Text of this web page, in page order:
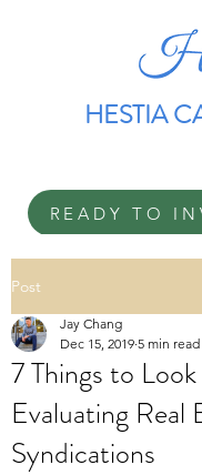
HESTIA
READY TO
Post
7 Things to
Evaluating Real
Syndications
Jay Chang
Dec 15, 2019 5 min read